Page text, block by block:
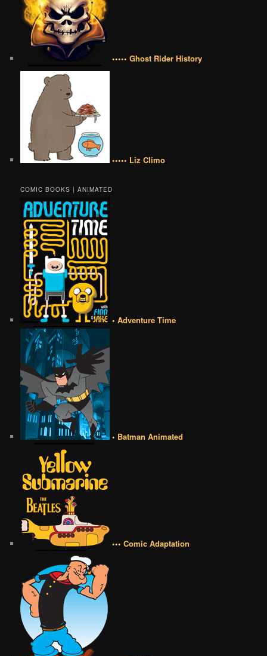
••••• Ghost Rider History
••••• Liz Climo
COMIC BOOKS | ANIMATED
• Adventure Time
• Batman Animated
••• Comic Adaptation